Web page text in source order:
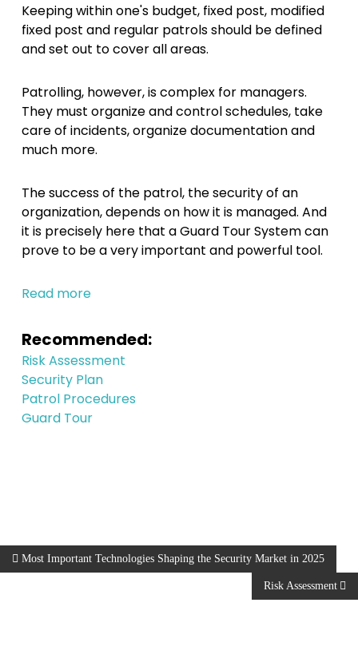
Keeping within one's budget, fixed post, modified
fixed post and regular patrols should be defined
and set out to cover all areas.
Patrolling, however, is complex for managers.
They must organize and control schedules, take
care of incidents, organize documentation and
much more.
The success of the patrol, the security of an
organization, depends on how it is managed. And
it is precisely here that a Guard Tour System can
prove to be a very important and powerful tool.
Read more
Recommended:
Risk Assessment
Security Plan
Patrol Procedures
Guard Tour
Most Important Technologies Shaping the Security Market in 2025
Risk Assessment